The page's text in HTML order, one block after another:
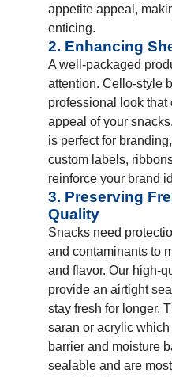
appetite appeal,
enticing.
2. Enhancing
A well-packaged
attention. Cello-style
professional look that
appeal of your
is perfect for
custom labels,
reinforce your brand
3. Preserving
Quality
Snacks need
and contaminants to
and flavor. Our high-
provide an airtight
stay fresh for longer.
saran or acrylic
barrier and moisture
sealable and are